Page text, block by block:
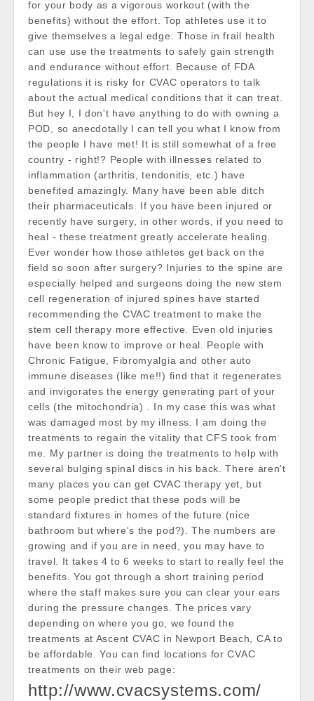
for your body as a vigorous workout (with the
benefits) without the effort. Top athletes use it to
give themselves a legal edge. Those in frail health
can use use the treatments to safely gain strength
and endurance without effort. Because of FDA
regulations it is risky for CVAC operators to talk
about the actual medical conditions that it can treat.
But hey I, I don't have anything to do with owning a
POD, so anecdotally I can tell you what I know from
the people I have met! It is still somewhat of a free
country - right!? People with illnesses related to
inflammation (arthritis, tendonitis, etc.) have
benefited amazingly. Many have been able ditch
their pharmaceuticals. If you have been injured or
recently have surgery, in other words, if you need to
heal - these treatment greatly accelerate healing.
Ever wonder how those athletes get back on the
field so soon after surgery? Injuries to the spine are
especially helped and surgeons doing the new stem
cell regeneration of injured spines have started
recommending the CVAC treatment to make the
stem cell therapy more effective. Even old injuries
have been know to improve or heal. People with
Chronic Fatigue, Fibromyalgia and other auto
immune diseases (like me!!) find that it regenerates
and invigorates the energy generating part of your
cells (the mitochondria) . In my case this was what
was damaged most by my illness. I am doing the
treatments to regain the vitality that CFS took from
me. My partner is doing the treatments to help with
several bulging spinal discs in his back. There aren't
many places you can get CVAC therapy yet, but
some people predict that these pods will be
standard fixtures in homes of the future (nice
bathroom but where's the pod?). The numbers are
growing and if you are in need, you may have to
travel. It takes 4 to 6 weeks to start to really feel the
benefits. You got through a short training period
where the staff makes sure you can clear your ears
during the pressure changes. The prices vary
depending on where you go, we found the
treatments at Ascent CVAC in Newport Beach, CA to
be affordable. You can find locations for CVAC
treatments on their web page:
http://www.cvacsystems.com/